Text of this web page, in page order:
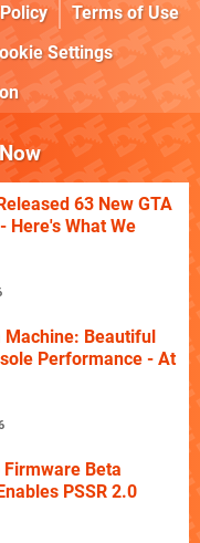
Terms of Use
Settings
63 New GTA
Here's What We
Machine: Beautiful
Performance - At
Firmware Beta
PSSR 2.0